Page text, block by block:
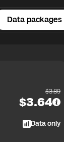
Data packages
$3.89
$3.64
Data only